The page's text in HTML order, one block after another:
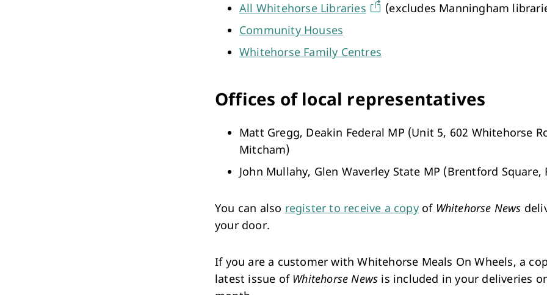
All Whitehorse Libraries
(excludes Manningham
Community Houses
Whitehorse Family Centres
Offices of local representatives
Matt Gregg, Deakin Federal MP (Unit 5, 602 Whitehorse
Mitcham)
John Mullahy, Glen Waverley State MP (Brentford Square,
You can also register to receive a copyof Whitehorse News
your door.
If you are a customer with Whitehorse Meals On Wheels, a
latest issue of Whitehorse News is included in your deliveries